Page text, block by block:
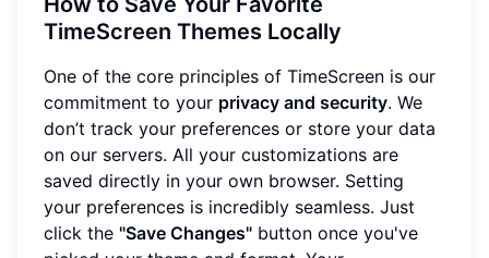
TimeScreen Themes Locally
One of the core principles of TimeScreen is our
commitment to your privacy and security. We
don’t track your preferences or store your data
on our servers. All your customizations are
saved directly in your own browser. Setting
your preferences is incredibly seamless. Just
click the "Save Changes" button once you've